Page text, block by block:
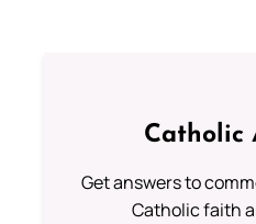
Catholic
Get answers to
Catholic faith